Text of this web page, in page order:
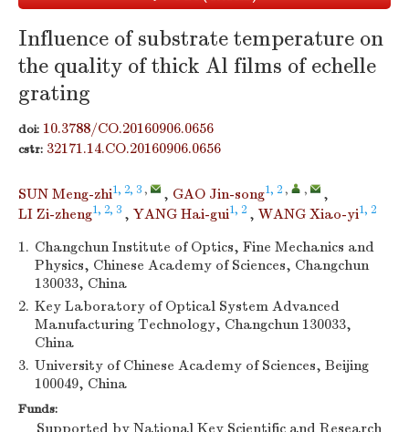
Influence of substrate temperature on
the quality of thick Al films of echelle
grating
doi: 10.3788/CO.20160906.0656
cstr: 32171.14.CO.20160906.0656
SUN Meng-zhi1, 2, 3 , , GAO Jin-song1, 2 , ,
,
LI Zi-zheng1, 2, 3 , YANG Hai-gui1, 2 , WANG Xiao-yi1, 2
1. Changchun Institute of Optics, Fine Mechanics and
Physics, Chinese Academy of Sciences, Changchun
130033, China
2. Key Laboratory of Optical System Advanced
Manufacturing Technology, Changchun 130033,
China
3. University of Chinese Academy of Sciences, Beijing
100049, China
Funds:
Supported by National Key Scientific and Research